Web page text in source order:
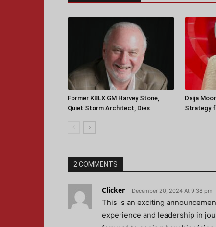
Former KBLX GM Harvey Stone,
Quiet Storm Architect, Dies
Daija
Strategy
2 COMMENTS
Clicker December 20, 2024 At 9:38 pm
This is an exciting
experience and leadership in